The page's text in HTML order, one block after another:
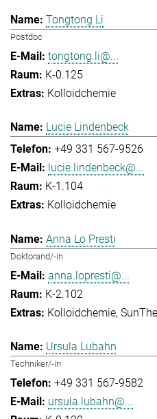
Tongtong Li
Postdoc
tongtong.li@...
K-0.125
Kolloidchemie
Lucie Lindenbeck
+49 331 567-9526
lucie.lindenbeck@...
K-1.104
Kolloidchemie
Anna Lo Presti
Doktorand/-in
anna.lopresti@...
K-2.102
Kolloidchemie
Ursula Lubahn
Techniker/-in
+49 331 567-9582
ursula.lubahn@...